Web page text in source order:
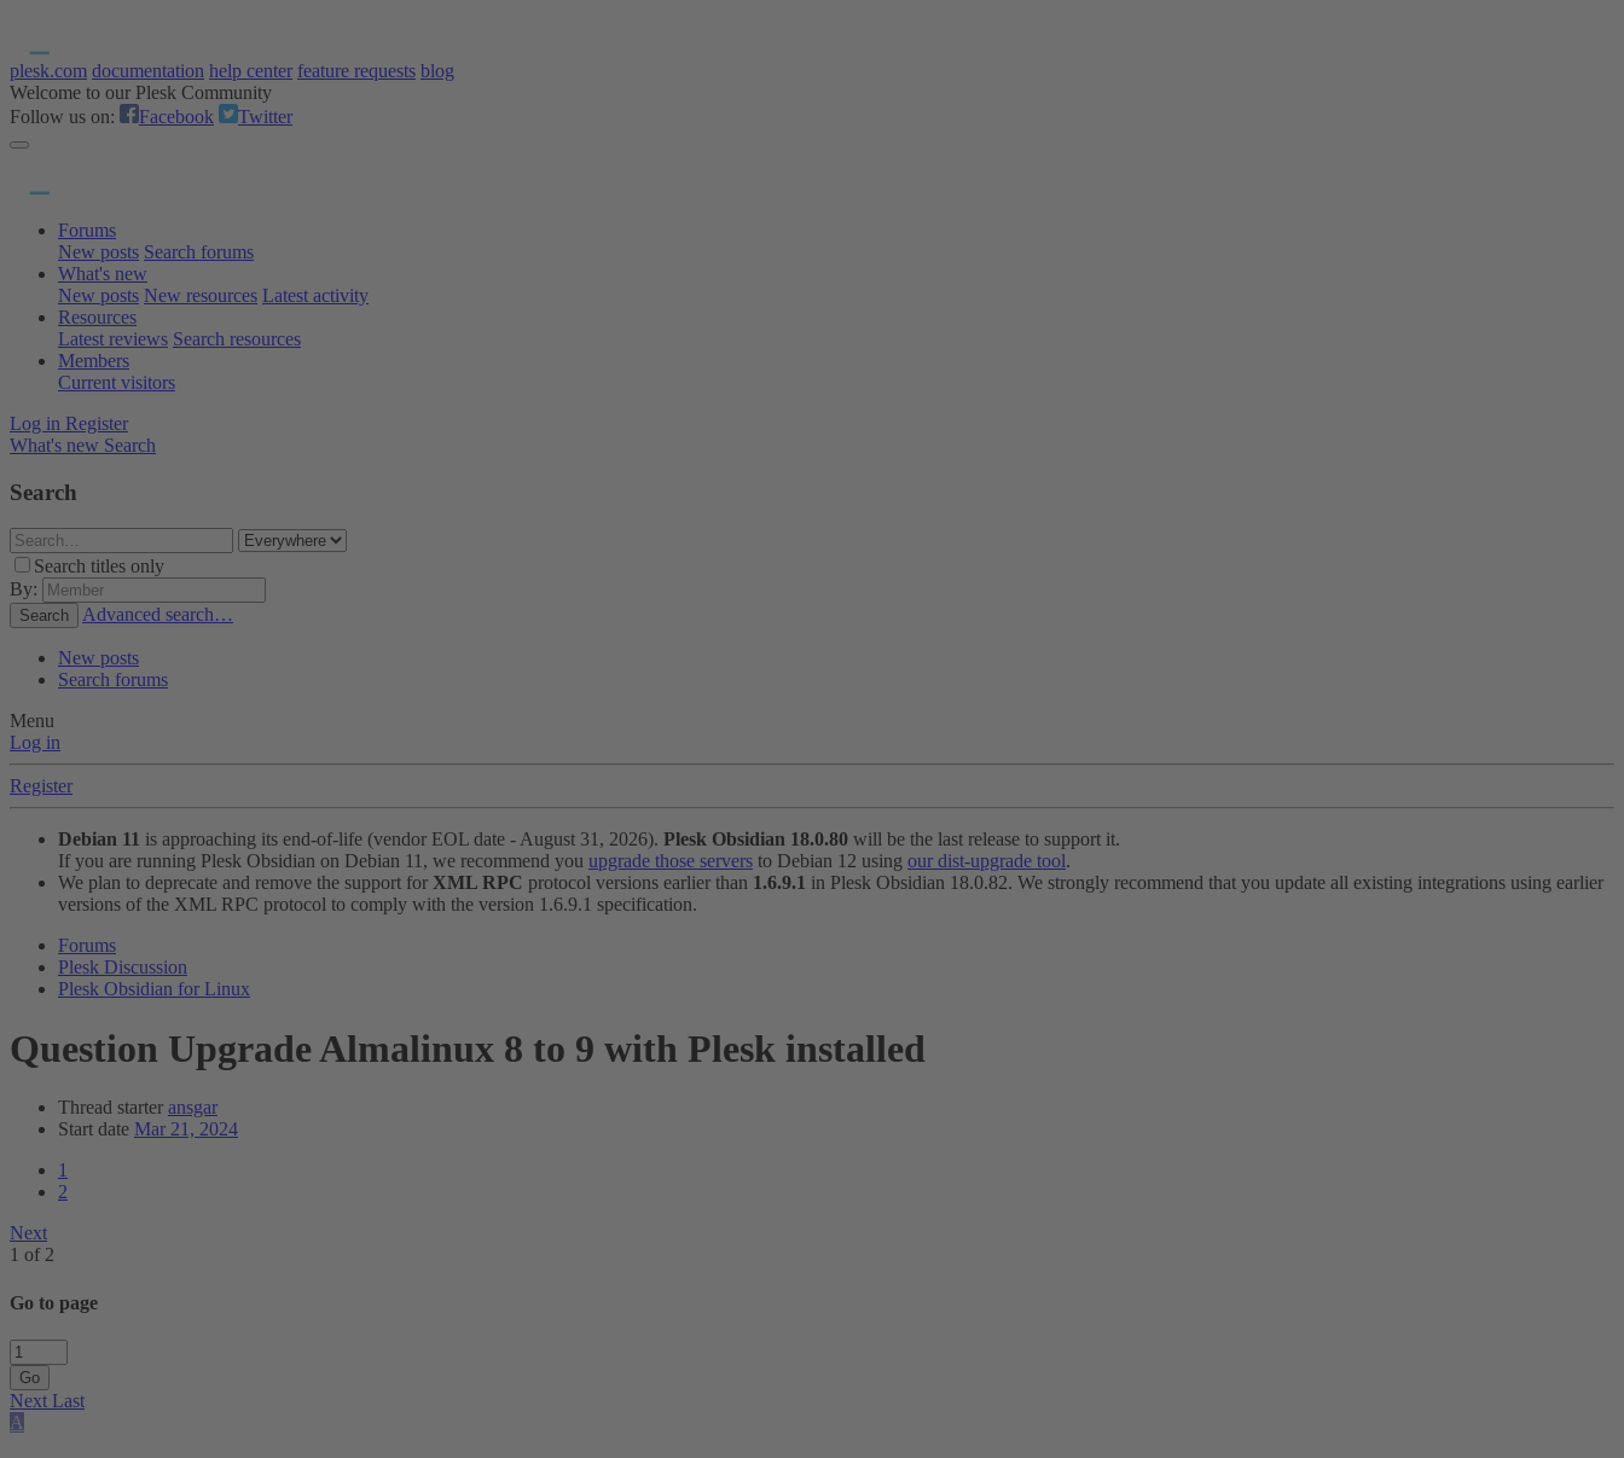
plesk.com documentation help center feature requests blog
Welcome to our Plesk Community
Follow us on:
Facebook Twitter
Forums
New posts Search forums
What's new
New posts New resources Latest activity
Resources
Latest reviews Search resources
Members
Current visitors
Log in Register
What's new Search
Search
Search titles only
By:
Search Advanced search…
New posts
Search forums
Menu
Log in
Register
Debian 11 is approaching its end-of-life (vendor EOL date - August 31, 2026). Plesk Obsidian 18.0.80 will be the last release to support it.
If you are running Plesk Obsidian on Debian 11, we recommend you upgrade those servers to Debian 12 using our dist-upgrade tool.
We plan to deprecate and remove the support for XML RPC protocol versions earlier than 1.6.9.1 in Plesk Obsidian 18.0.82. We strongly recommend that you update all existing integrations using earlier
versions of the XML RPC protocol to comply with the version 1.6.9.1 specification.
Forums
Plesk Discussion
Plesk Obsidian for Linux
Question Upgrade Almalinux 8 to 9 with Plesk installed
Thread starter ansgar
Start date Mar 21, 2024
1
2
Next
1 of 2
Go to page
Go
Next Last
A